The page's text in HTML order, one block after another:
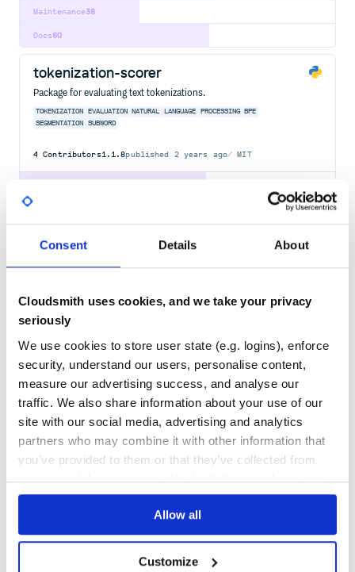
Consent Details About
Cloudsmith uses cookies, and we take your privacy
seriously
We use cookies to store user state (e.g. logins), enforce
security, understand our users, personalise content,
measure our advertising success, and analyse our
traffic. We also share information about your use of our
site with our social media, advertising and analytics
partners who may combine it with other information that
you’ve provided to them or that they’ve collected from
your use of their services. We don't display ads on-site.
Allow all
Customize
38
Maintenance
60
Docs
tokenization-scorer
Package for evaluating text tokenizations.
TOKENIZATION EVALUATION NATURAL LANGUAGE PROCESSING BPE
SEGMENTATION
SUBWORD
4 Contributors1.1.8published 2 years ago MIT
segmentation-models
IMAGE-SEGMENTATION
KERAS-EXAMPLES
KERAS-MODELS
TENSORFLOW TENSORFLOW-KERAS UNET
Contributors 7 years ago
42
Quality
31
Maintenance
caer
A lightweight Computer Vision library for high-performance AI
research - Modern Computer Vision on the Fly.
CAER COMPUTER VISION TOOLKIT DEEP LEARNING IMAGE PROCESSING VIDEO
MULTITHREADING FFMPEG AI ARTIFICIAL-INTELLIGENCE